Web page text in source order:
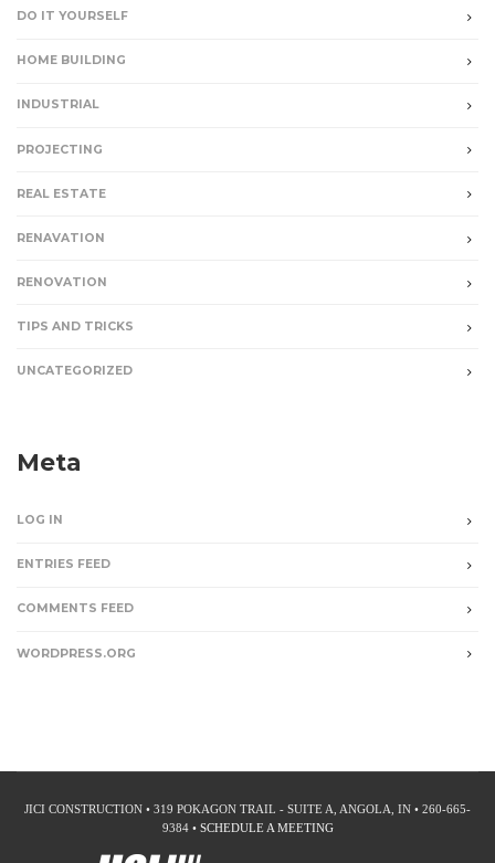
DO IT YOURSELF
HOME BUILDING
INDUSTRIAL
PROJECTING
REAL ESTATE
RENAVATION
RENOVATION
TIPS AND TRICKS
UNCATEGORIZED
Meta
LOG IN
ENTRIES FEED
COMMENTS FEED
WORDPRESS.ORG
JICI CONSTRUCTION • 319 POKAGON TRAIL - SUITE A, ANGOLA, IN • 260-665-
9384 • SCHEDULE A MEETING